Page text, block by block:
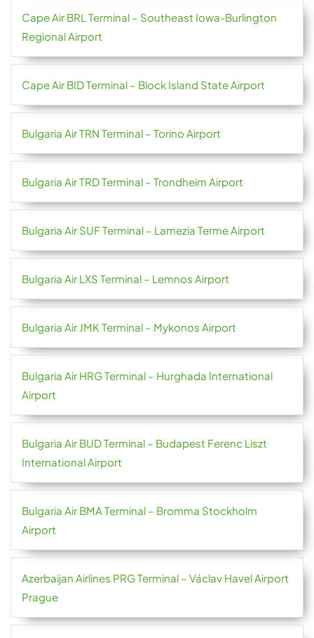
Cape Air BRL Terminal – Southeast Iowa-Burlington
Regional Airport
Cape Air BID Terminal – Block Island State Airport
Bulgaria Air TRN Terminal – Torino Airport
Bulgaria Air TRD Terminal – Trondheim Airport
Bulgaria Air SUF Terminal – Lamezia Terme Airport
Bulgaria Air LXS Terminal – Lemnos Airport
Bulgaria Air JMK Terminal – Mykonos Airport
Bulgaria Air HRG Terminal – Hurghada International
Airport
Bulgaria Air BUD Terminal – Budapest Ferenc Liszt
International Airport
Bulgaria Air BMA Terminal – Bromma Stockholm
Airport
Azerbaijan Airlines PRG Terminal – Václav Havel Airport
Prague